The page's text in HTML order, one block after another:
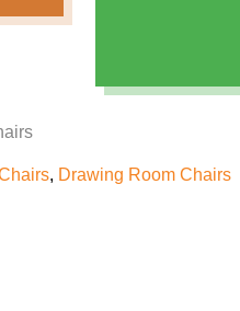
, Drawing Room Chairs